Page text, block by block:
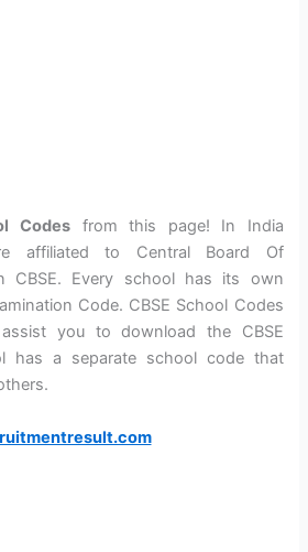
Codes from this page! In India
affiliated to Central Board Of
CBSE. Every school has its own
Code. CBSE School Codes
you to download the CBSE
has a separate school code that